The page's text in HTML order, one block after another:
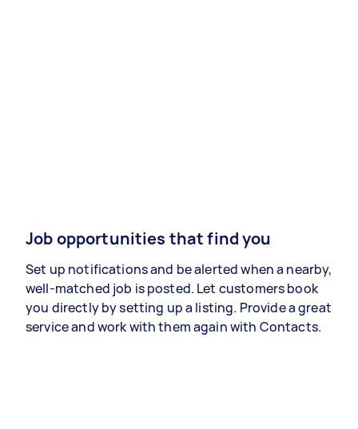
Job opportunities that find you
Set up notifications and be alerted when a nearby,
well-matched job is posted. Let customers book
you directly by setting up a listing. Provide a great
service and work with them again with Contacts.